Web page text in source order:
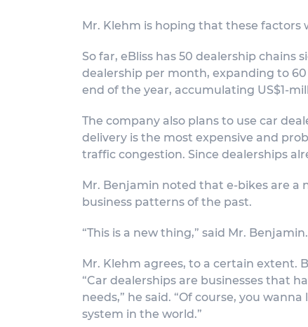
Mr. Klehm is hoping that these factors
So far, eBliss has 50 dealership
dealership per month, expanding to
end of the year, accumulating US$1-
The company also plans to use car
delivery is the most expensive and
traffic congestion. Since dealerships
Mr. Benjamin noted that e-bikes are a
business patterns of the past.
“This is a new thing,” said Mr.
Mr. Klehm agrees, to a certain extent.
“Car dealerships are businesses that
needs,” he said. “Of course, you
system in the world.”